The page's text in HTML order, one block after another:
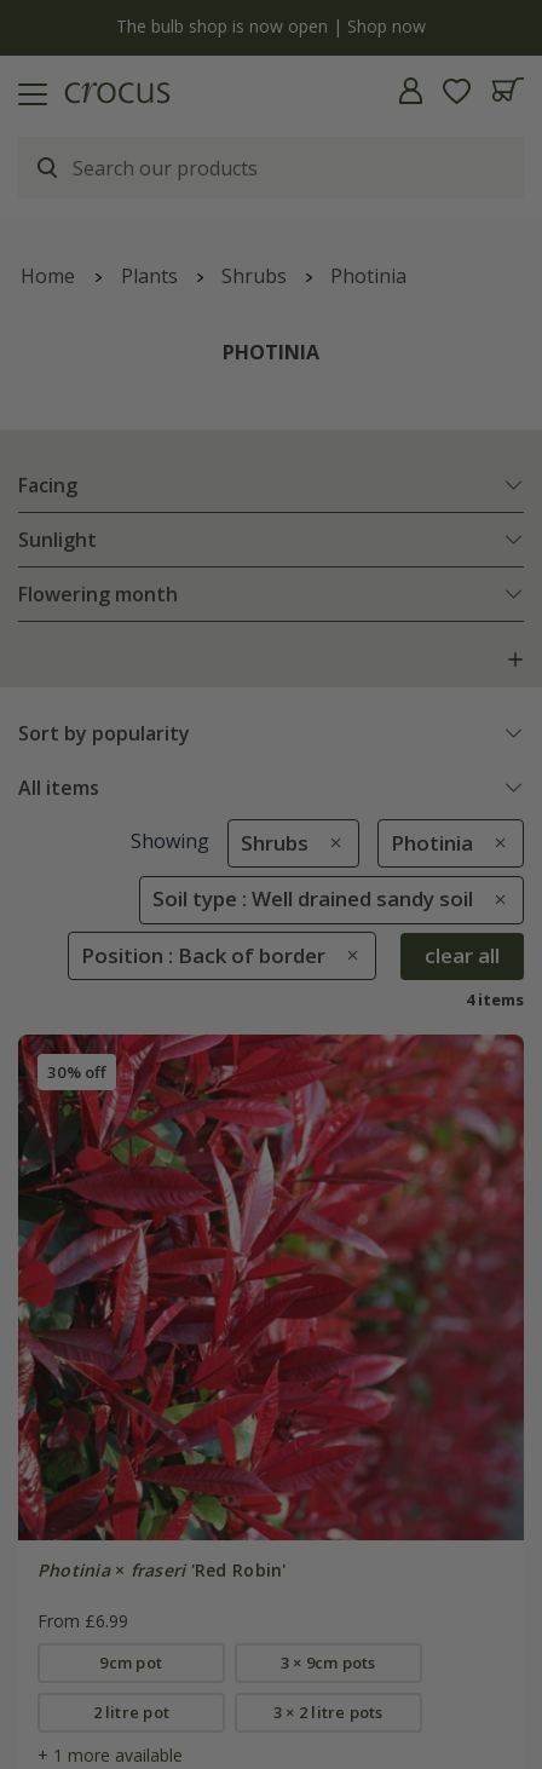
The bulb shop is now open | Shop now
Home Plants Shrubs Photinia
PHOTINIA
Facing
Sunlight
Flowering month
Sort by popularity
All items
Showing Shrubs Photinia
Soil type : Well drained sandy soil
Position : Back of border clear all
4 items
30% off
Photinia× fraseri'Red Robin'
From £6.99
9cm pot 3 × 9cm pots
2 litre pot 3 × 2 litre pots
+ 1 more available